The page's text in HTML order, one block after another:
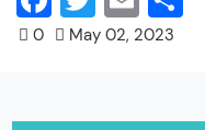
0 May 02, 2023